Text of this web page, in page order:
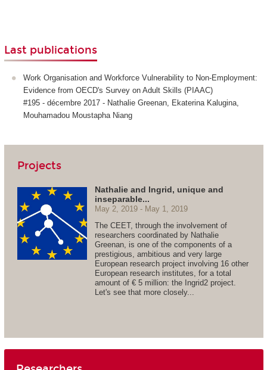
Last publications
Work Organisation and Workforce Vulnerability to Non-Employment:
Evidence from OECD's Survey on Adult Skills (PIAAC)
#195 - décembre 2017 - Nathalie Greenan, Ekaterina Kalugina,
Mouhamadou Moustapha Niang
Projects
Nathalie and Ingrid, unique and
inseparable...
May 2, 2019
May 1, 2019
The CEET, through the involvement of
researchers coordinated by Nathalie
Greenan, is one of the components of a
prestigious, ambitious and very large
European research project involving 16 other
European research institutes, for a total
amount of € 5 million: the Ingrid2 project.
Let's see that more closely...